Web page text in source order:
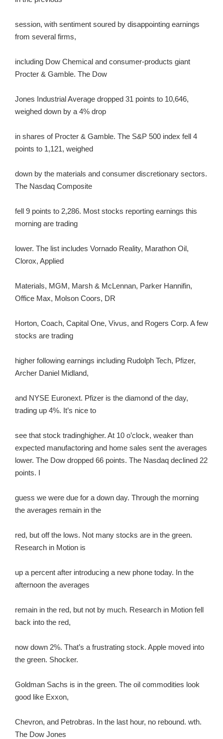
session, with sentiment soured by disappointing earnings
from several firms,
including Dow Chemical and consumer-products giant
Procter & Gamble. The Dow
Jones Industrial Average dropped 31 points to 10,646,
weighed down by a 4% drop
in shares of Procter & Gamble. The S&P 500 index fell 4
points to 1,121, weighed
down by the materials and consumer discretionary sectors.
The Nasdaq Composite
fell 9 points to 2,286. Most stocks reporting earnings this
morning are trading
lower. The list includes Vornado Reality, Marathon Oil,
Clorox, Applied
Materials, MGM, Marsh & McLennan, Parker Hannifin,
Office Max, Molson Coors, DR
Horton, Coach, Capital One, Vivus, and Rogers Corp. A few
stocks are trading
higher following earnings including Rudolph Tech, Pfizer,
Archer Daniel Midland,
and NYSE Euronext. Pfizer is the diamond of the day,
trading up 4%. It’s nice to
see that stock tradinghigher. At 10 o’clock, weaker than
expected manufactoring and home sales sent the averages
lower. The Dow dropped 66 points. The Nasdaq declined 22
points. I
guess we were due for a down day. Through the morning
the averages remain in the
red, but off the lows. Not many stocks are in the green.
Research in Motion is
up a percent after introducing a new phone today. In the
afternoon the averages
remain in the red, but not by much. Research in Motion fell
back into the red,
now down 2%. That’s a frustrating stock. Apple moved into
the green. Shocker.
Goldman Sachs is in the green. The oil commodities look
good like Exxon,
Chevron, and Petrobras. In the last hour, no rebound. wth.
The Dow Jones